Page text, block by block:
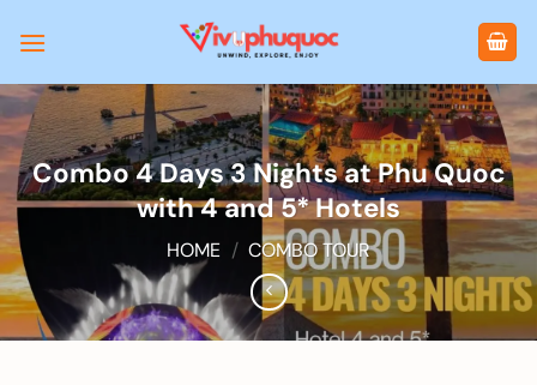
Combo 4 Days 3 Nights at Phu Quoc
with 4 and 5* Hotels
HOME / COMBO TOUR